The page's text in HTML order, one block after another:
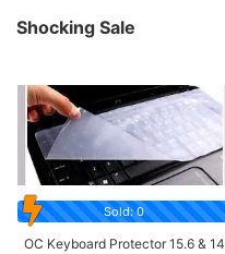
Shocking Sale
Sold: 0
OC Keyboard Protector 15.6 & 14